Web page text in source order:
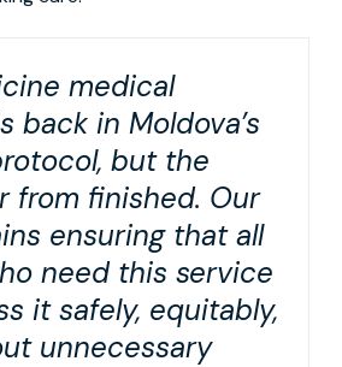
medical
back in Moldova’s
but the
from finished. Our
ensuring that all
need this service
it safely, equitably,
unnecessary